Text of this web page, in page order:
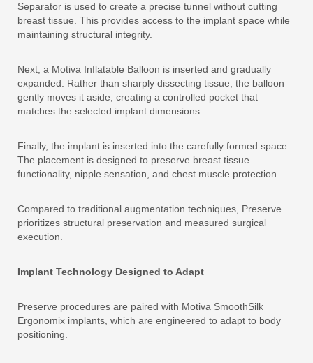
Separator is used to create a precise tunnel without cutting
breast tissue. This provides access to the implant space while
maintaining structural integrity.
Next, a Motiva Inflatable Balloon is inserted and gradually
expanded. Rather than sharply dissecting tissue, the balloon
gently moves it aside, creating a controlled pocket that
matches the selected implant dimensions.
Finally, the implant is inserted into the carefully formed space.
The placement is designed to preserve breast tissue
functionality, nipple sensation, and chest muscle protection.
Compared to traditional augmentation techniques, Preserve
prioritizes structural preservation and measured surgical
execution.
Implant Technology Designed to Adapt
Preserve procedures are paired with Motiva SmoothSilk
Ergonomix implants, which are engineered to adapt to body
positioning.